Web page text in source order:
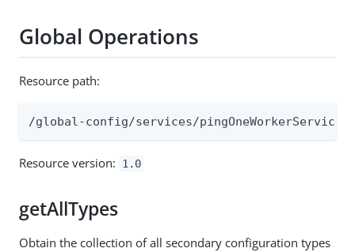
Global Operations
Resource path:
/global-config/services/pingOneWorkerService
Resource version: 1.0
getAllTypes
Obtain the collection of all secondary configuration types